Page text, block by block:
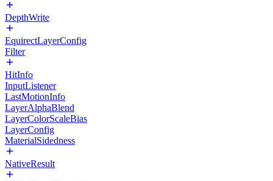
DepthWrite
EquirectLayerConfig
Filter
HitInfo
InputListener
LastMotionInfo
LayerAlphaBlend
LayerColorScaleBias
LayerConfig
MaterialSidedness
NativeResult